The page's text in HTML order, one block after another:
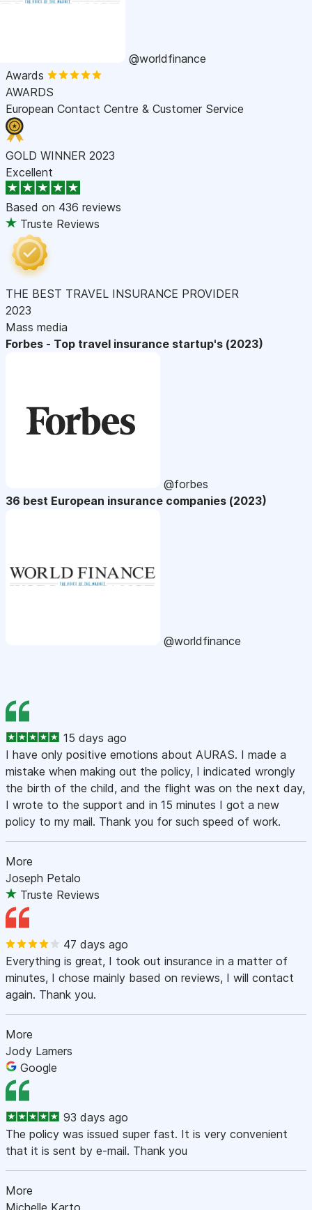
@worldfinance
Awards
AWARDS
European Contact Centre & Customer Service
GOLD WINNER 2023
Excellent
Based on 436 reviews
Truste Reviews
THE BEST TRAVEL INSURANCE PROVIDER
2023
Mass media
Forbes - Top travel insurance startup's (2023)
@forbes
36 best European insurance companies (2023)
@worldfinance
15 days ago
I have only positive emotions about AURAS. I made a
mistake when making out the policy, I indicated wrongly
the birth of the child, and the flight was on the next day,
I wrote to the support and in 15 minutes I got a new
policy to my mail. Thank you for such speed of work.
More
Joseph Petalo
Truste Reviews
47 days ago
Everything is great, I took out insurance in a matter of
minutes, I chose mainly based on reviews, I will contact
again. Thank you.
More
Jody Lamers
Google
93 days ago
The policy was issued super fast. It is very convenient
that it is sent by e-mail. Thank you
More
Michelle Karto